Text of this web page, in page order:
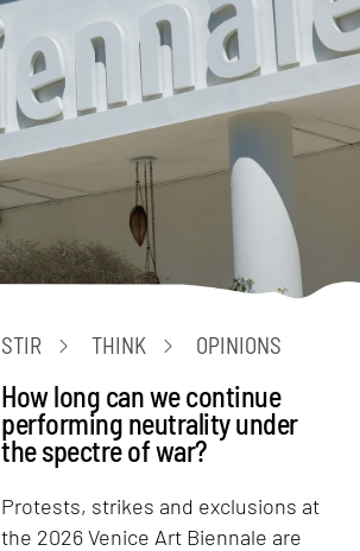
STIR THINK OPINIONS
How long can we continue
performing neutrality under
the spectre of war?
Protests, strikes and exclusions at
the 2026 Venice Art Biennale are